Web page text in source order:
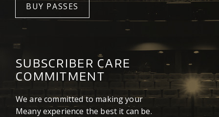
BUY PASSES
SUBSCRIBER CARE
COMMITMENT
We are committed to making your
Meany experience the best it can be.